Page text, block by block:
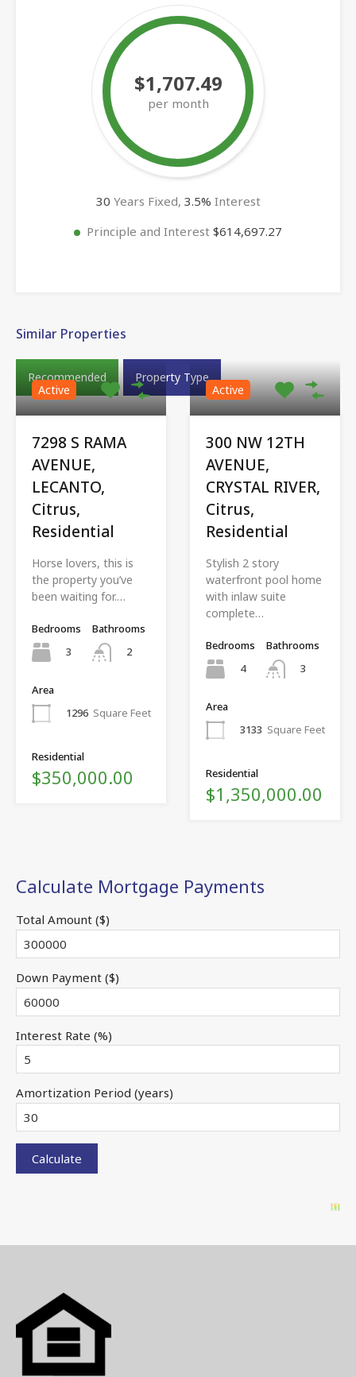
$1,707.49
per month
30 Years Fixed, 3.5% Interest
Principle and Interest $614,697.27
Similar Properties
Recommended
Property Type
Active
7298 S RAMA
AVENUE,
LECANTO,
Citrus,
Residential
Horse lovers, this is
the property you’ve
been waiting for.…
Bedrooms
3
Bathrooms
2
Area
1296 Square Feet
Residential
$350,000.00
Active
300 NW 12TH
AVENUE,
CRYSTAL RIVER,
Citrus,
Residential
Stylish 2 story
waterfront pool home
with inlaw suite
complete…
Bedrooms
4
Bathrooms
3
Area
3133 Square Feet
Residential
$1,350,000.00
Calculate Mortgage Payments
Total Amount ($)
Down Payment ($)
Interest Rate (%)
Amortization Period (years)